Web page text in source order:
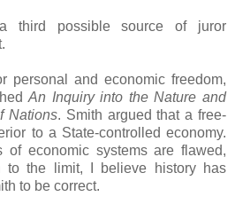
third possible source of juror
personal and economic freedom,
An Inquiry into the Nature and
Nations. Smith argued that a free-
to a State-controlled economy.
of economic systems are flawed,
to the limit, I believe history has
to be correct.